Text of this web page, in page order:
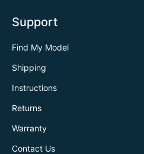
Support
Find My Model
Shipping
Instructions
Returns
Warranty
Contact Us